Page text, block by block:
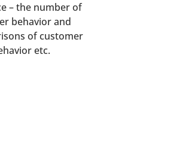
– the number of
behavior and
of customer
etc.